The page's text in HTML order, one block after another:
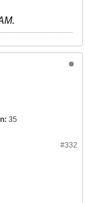
.
35
#332